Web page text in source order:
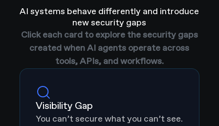
AI systems behave differently and introduce
new security gaps
Click each card to explore the security gaps
created when AI agents operate across
tools, APIs, and workflows.
Visibility Gap
You can’t secure what you can’t see.